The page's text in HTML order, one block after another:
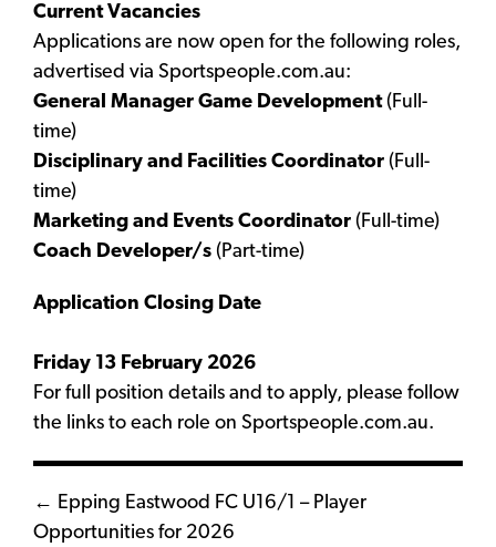
Current Vacancies
Applications are now open for the following roles,
advertised via Sportspeople.com.au:
General Manager Game Development(Full-
time)
Disciplinary and Facilities Coordinator (Full-
time)
Marketing and Events Coordinator (Full-time)
Coach Developer/s (Part-time)
Application Closing Date
Friday 13 February 2026
For full position details and to apply, please follow
the links to each role on Sportspeople.com.au.
Posts
← Epping Eastwood FC U16/1 – Player
Opportunities for 2026